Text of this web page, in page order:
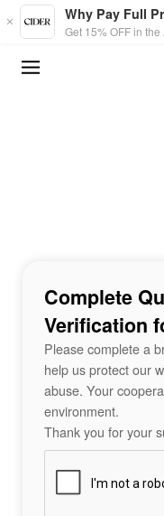
Skip to main content
Why Pay Full
Get 15% OFF in
Complete
Verification
Please complete a
help us protect our
abuse. Your
environment.
Thank you for your